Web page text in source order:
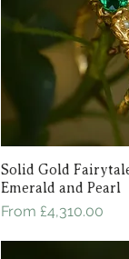
Quick
Solid Gold
Emerald and Pearl
From £4,310.00
Sale Price